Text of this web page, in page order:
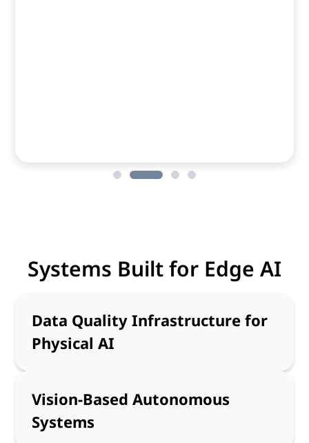
Systems Built for Edge AI
Data Quality Infrastructure for
Physical AI
Vision-Based Autonomous
Systems